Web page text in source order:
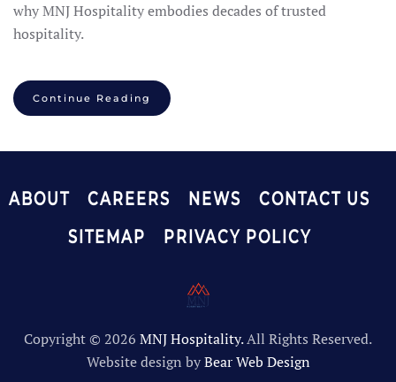
why MNJ Hospitality embodies decades of trusted
hospitality.
Continue Reading
ABOUT CAREERS NEWS
CONTACT US
SITEMAP
PRIVACY POLICY
Copyright © 2026 MNJ Hospitality.All Rights Reserved.
Website design byBear Web Design